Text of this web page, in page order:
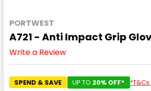
PORTWEST
A721 - Anti Impact Grip
Write a Review
SPEND & SAVE UP TO 20% OFF*